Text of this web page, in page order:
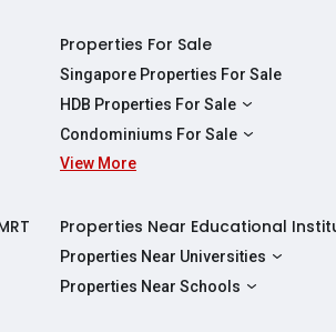
Properties For Sale
Singapore Properties For Sale
HDB Properties For Sale
HDBs For Sale
2 Room HDBs For Sale
5 Room HDBs For Sale
Condominiums For Sale
Condos For Sale
4 Bedroom Condos For Sale
View More
Properties Near Educational
Properties Near Universities
NUS
Properties Near Schools